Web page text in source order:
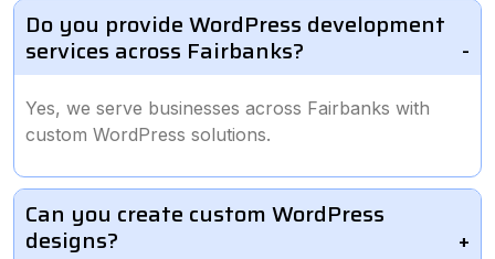
Do you provide WordPress development
services across Fairbanks?
Yes, we serve businesses across Fairbanks with
custom WordPress solutions.
Can you create custom WordPress
designs?